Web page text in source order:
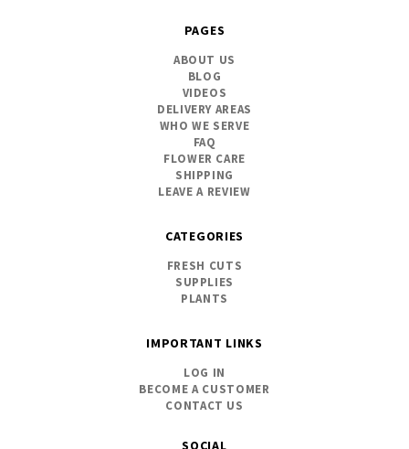
SOCIAL
PAGES
ABOUT US
BLOG
VIDEOS
DELIVERY AREAS
WHO WE SERVE
FAQ
FLOWER CARE
SHIPPING
LEAVE A REVIEW
CATEGORIES
FRESH CUTS
SUPPLIES
PLANTS
IMPORTANT LINKS
LOG IN
BECOME A CUSTOMER
CONTACT US